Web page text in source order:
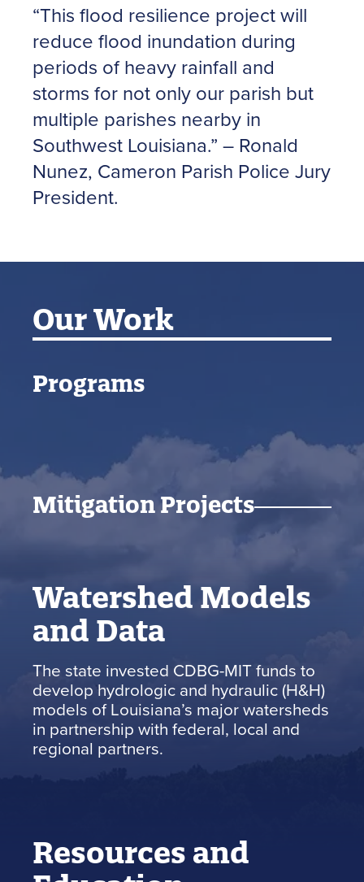
“This flood resilience project will
reduce flood inundation during
periods of heavy rainfall and
storms for not only our parish but
multiple parishes nearby in
Southwest Louisiana.” – Ronald
Nunez, Cameron Parish Police Jury
President.
Our Work
Programs
Mitigation Projects
Watershed Models
and Data
The state invested CDBG-MIT funds to
develop hydrologic and hydraulic (H&H)
models of Louisiana’s major watersheds
in partnership with federal, local and
regional partners.
Resources and